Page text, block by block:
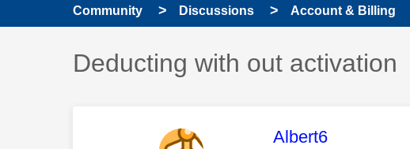
Community Discussions Account & Billing
Discussion topic:
Deducting with out activation
This message
Albert6